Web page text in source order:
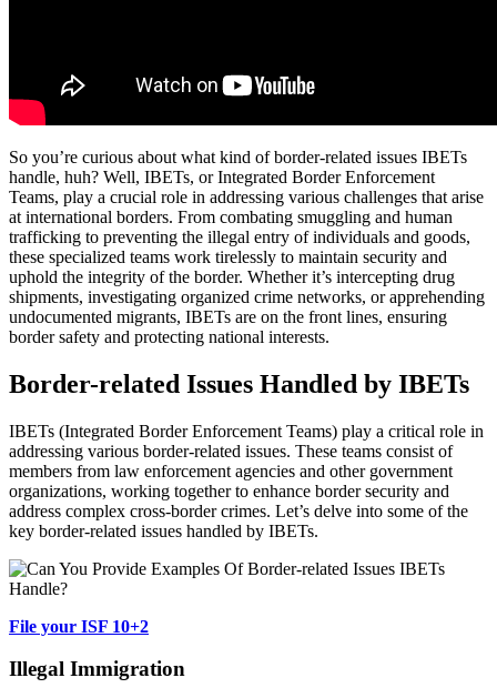
So you’re curious about what kind of border-related issues IBETs
handle, huh? Well, IBETs, or Integrated Border Enforcement
Teams, play a crucial role in addressing various challenges that arise
at international borders. From combating smuggling and human
trafficking to preventing the illegal entry of individuals and goods,
these specialized teams work tirelessly to maintain security and
uphold the integrity of the border. Whether it’s intercepting drug
shipments, investigating organized crime networks, or apprehending
undocumented migrants, IBETs are on the front lines, ensuring
border safety and protecting national interests.
Border-related Issues Handled by IBETs
IBETs (Integrated Border Enforcement Teams) play a critical role in
addressing various border-related issues. These teams consist of
members from law enforcement agencies and other government
organizations, working together to enhance border security and
address complex cross-border crimes. Let’s delve into some of the
key border-related issues handled by IBETs.
File your ISF 10+2
Illegal Immigration